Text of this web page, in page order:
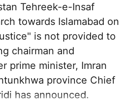
Tehreek-e-Insaf
towards Islamabad on
is not provided to
chairman and
prime minister, Imran
province Chief
has announced.